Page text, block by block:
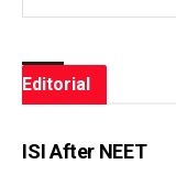
Editorial
ISI After NEET